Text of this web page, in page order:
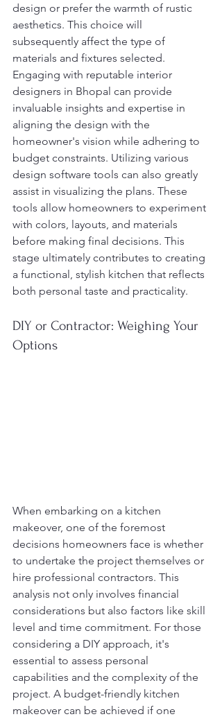
design or prefer the warmth of rustic
aesthetics. This choice will
subsequently affect the type of
materials and fixtures selected.
Engaging with reputable interior
designers in Bhopal can provide
invaluable insights and expertise in
aligning the design with the
homeowner's vision while adhering to
budget constraints. Utilizing various
design software tools can also greatly
assist in visualizing the plans. These
tools allow homeowners to experiment
with colors, layouts, and materials
before making final decisions. This
stage ultimately contributes to creating
a functional, stylish kitchen that reflects
both personal taste and practicality.
DIY or Contractor: Weighing Your
Options
When embarking on a kitchen
makeover, one of the foremost
decisions homeowners face is whether
to undertake the project themselves or
hire professional contractors. This
analysis not only involves financial
considerations but also factors like skill
level and time commitment. For those
considering a DIY approach, it's
essential to assess personal
capabilities and the complexity of the
project. A budget-friendly kitchen
makeover can be achieved if one